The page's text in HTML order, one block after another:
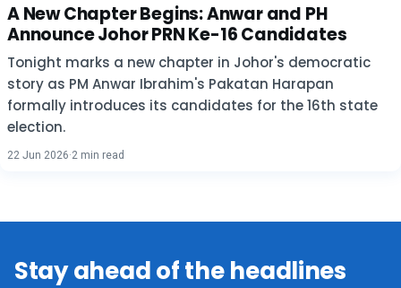
A New Chapter Begins: Anwar and PH
Announce Johor PRN Ke-16 Candidates
Tonight marks a new chapter in Johor's democratic
story as PM Anwar Ibrahim's Pakatan Harapan
formally introduces its candidates for the 16th state
election.
22 Jun 2026·2 min read
Stay ahead of the headlines